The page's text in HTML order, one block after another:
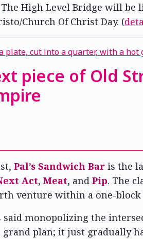
The High Level Bridge will be
Church Of Christ Day. (
piece of Old
Pal’s Sandwich Baris the
Act, Meat, and Pip. The
venture within a one-block
said monopolizing the
grand plan; it just gradually